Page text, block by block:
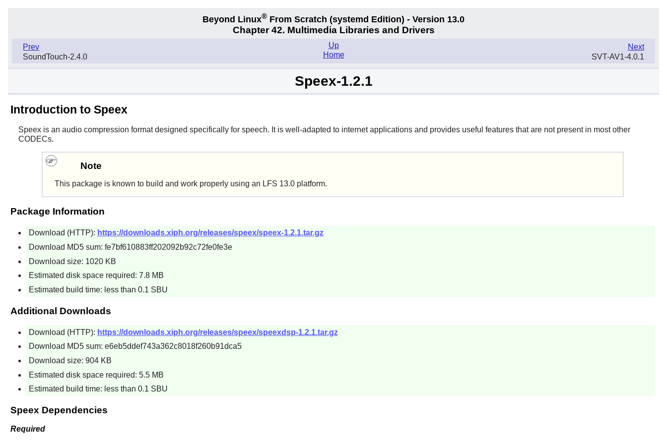
Beyond Linux® From Scratch (systemd Edition) - Version 13.0
Chapter 42. Multimedia Libraries and Drivers
Prev
SoundTouch-2.4.0
Next
SVT-AV1-4.0.1
Up
Home
Speex-1.2.1
Introduction to Speex
Speexis an audio compression format designed specifically for speech. It is well-adapted to internet applications and provides useful features that are not present in most other
CODECs.
Note
This package is known to build and work properly using an LFS 13.0 platform.
Package Information
Download (HTTP): https://downloads.xiph.org/releases/speex/speex-1.2.1.tar.gz
Download MD5 sum: fe7bf610883ff202092b92c72fe0fe3e
Download size: 1020 KB
Estimated disk space required: 7.8 MB
Estimated build time: less than 0.1 SBU
Additional Downloads
Download (HTTP): https://downloads.xiph.org/releases/speex/speexdsp-1.2.1.tar.gz
Download MD5 sum: e6eb5ddef743a362c8018f260b91dca5
Download size: 904 KB
Estimated disk space required: 5.5 MB
Estimated build time: less than 0.1 SBU
Speex Dependencies
Required